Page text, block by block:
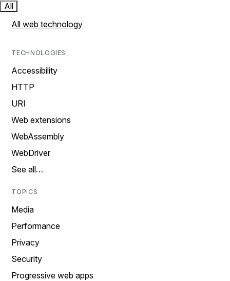
All
All web technology
TECHNOLOGIES
Accessibility
HTTP
URI
Web extensions
WebAssembly
WebDriver
See all…
TOPICS
Media
Performance
Privacy
Security
Progressive web apps